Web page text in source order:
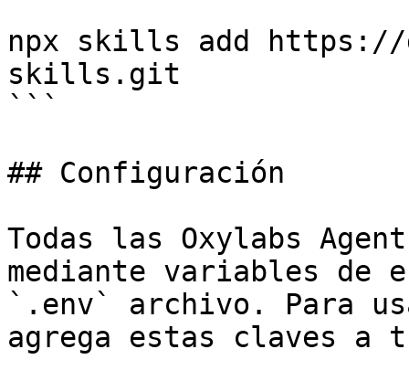
```
npx skills add https://
skills.git
```
## Configuración
Todas las Oxylabs
mediante variables de
`.env` archivo. Para
agrega estas claves a